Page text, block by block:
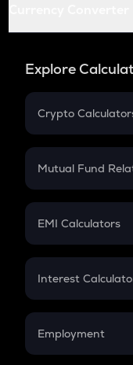
Explore
Crypto
Crypto SIP
Crypto Futures
Mutual Fund
Mutual Fund
EMI Calculators
EMI
Credit Card EMI
Interest
Compound
Employment
In-Hand Salary